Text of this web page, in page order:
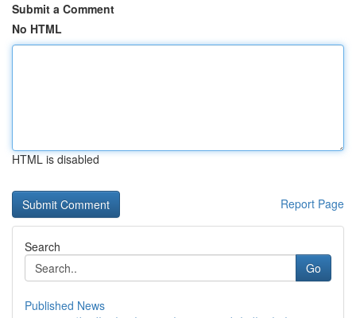
Submit a Comment
No HTML
HTML is disabled
Report Page
Search
Go
Published News